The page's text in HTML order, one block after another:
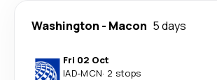
Washington - Macon 5 days
Fri 02 Oct
IAD-MCN· 2 stops